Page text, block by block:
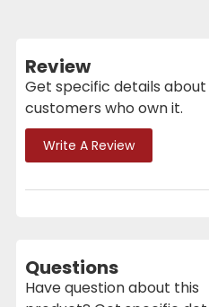
Review
Get specific details
customers who own it.
Write A Review
Questions
Have question about this